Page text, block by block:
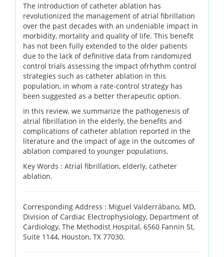
The introduction of catheter ablation has
revolutionized the management of atrial fibrillation
over the past decades with an undeniable impact in
morbidity, mortality and quality of life. This benefit
has not been fully extended to the older patients
due to the lack of definitive data from randomized
control trials assessing the impact ofrhythm control
strategies such as catheter ablation in this
population, in whom a rate-control strategy has
been suggested as a better therapeutic option.
In this review, we summarize the pathogenesis of
atrial fibrillation in the elderly, the benefits and
complications of catheter ablation reported in the
literature and the impact of age in the outcomes of
ablation compared to younger populations.
Key Words : Atrial fibrillation, elderly, catheter
ablation.
Corresponding Address : Miguel Valderrábano, MD,
Division of Cardiac Electrophysiology, Department of
Cardiology, The Methodist Hospital, 6560 Fannin St,
Suite 1144, Houston, TX 77030.